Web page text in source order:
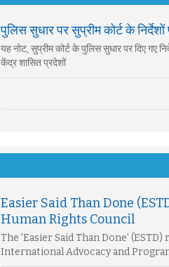
पुलिस सुधार पर सुप्रीम कोर्ट के
यह नोट, सुप्रीम कोर्ट के पुलिस सुधार पर दिए
केंद्र शासित प्रदेशों
Easier Said Than Done
Human Rights Council
The 'Easier Said Than Done'
International Advocacy and